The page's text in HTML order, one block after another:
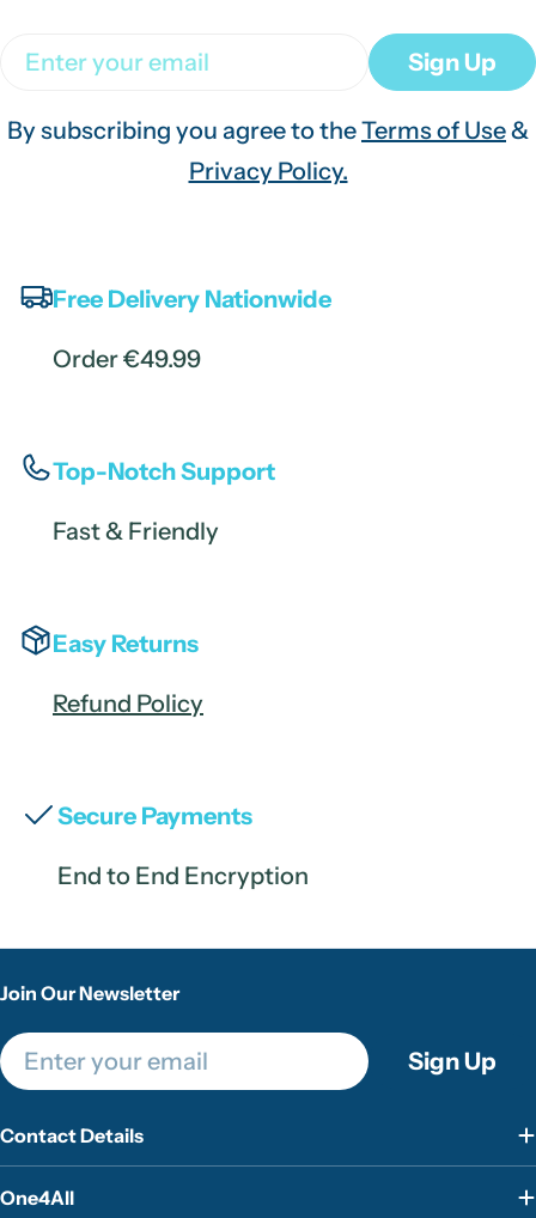
Email Sign Up
By subscribing you agree to theTerms of Use&
Privacy Policy.
Free Delivery Nationwide
Order €49.99
Top-Notch Support
Fast & Friendly
Easy Returns
Refund Policy
Secure Payments
End to End Encryption
Contact Details
One4All
Join Our Newsletter
Email Sign Up